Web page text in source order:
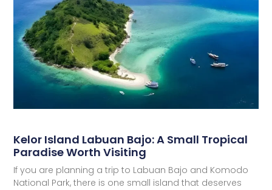
Kelor Island Labuan Bajo: A Small Tropical
Paradise Worth Visiting
If you are planning a trip to Labuan Bajo and Komodo
National Park, there is one small island that deserves